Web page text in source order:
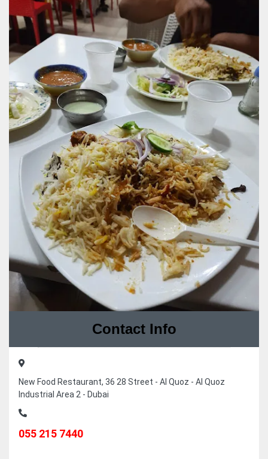
Contact Info
New Food Restaurant, 36 28 Street - Al Quoz - Al Quoz
Industrial Area 2 - Dubai
055 215 7440